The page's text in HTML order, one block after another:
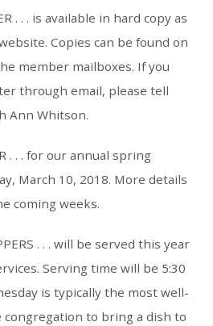
. . . is available in hard copy as
Copies can be found on
member mailboxes. If you
through email, please tell
Ann Whitson.
. . . for our annual spring
March 10, 2018. More details
coming weeks.
. . . will be served this year
Serving time will be 5:30
is typically the most well-
to bring a dish to